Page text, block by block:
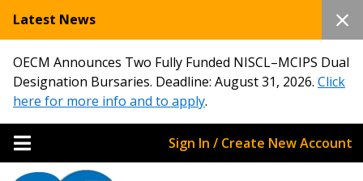
Latest News
OECM Announces Two Fully Funded NISCL–MCIPS Dual
Designation Bursaries. Deadline: August 31, 2026. Click
here for more info and to apply.
Sign In / Create New Account